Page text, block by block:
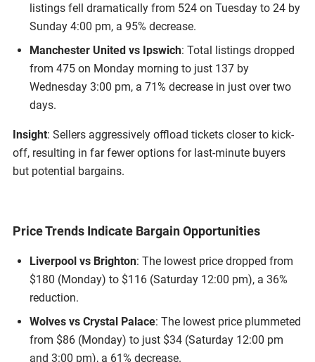
listings fell dramatically from 524 on Tuesday to 24 by
Sunday 4:00 pm, a 95% decrease.
Manchester United vs Ipswich: Total listings dropped
from 475 on Monday morning to just 137 by
Wednesday 3:00 pm, a 71% decrease in just over two
days.
Insight: Sellers aggressively offload tickets closer to kick-
off, resulting in far fewer options for last-minute buyers
but potential bargains.
Price Trends Indicate Bargain Opportunities
Liverpool vs Brighton: The lowest price dropped from
$180 (Monday) to $116 (Saturday 12:00 pm), a 36%
reduction.
Wolves vs Crystal Palace: The lowest price plummeted
from $86 (Monday) to just $34 (Saturday 12:00 pm
and 3:00 pm), a 61% decrease.